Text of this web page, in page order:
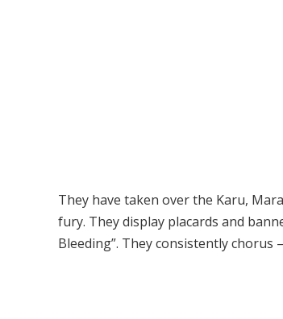
They have taken over the Karu,
fury. They display placards and
Bleeding”. They consistently chorus